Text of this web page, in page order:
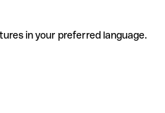
in your preferred language.